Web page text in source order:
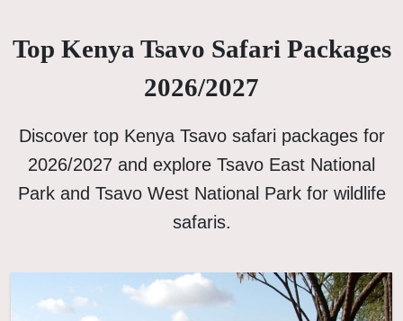
Top Kenya Tsavo Safari Packages
2026/2027
Discover top Kenya Tsavo safari packages for
2026/2027 and explore Tsavo East National
Park and Tsavo West National Park for wildlife
safaris.